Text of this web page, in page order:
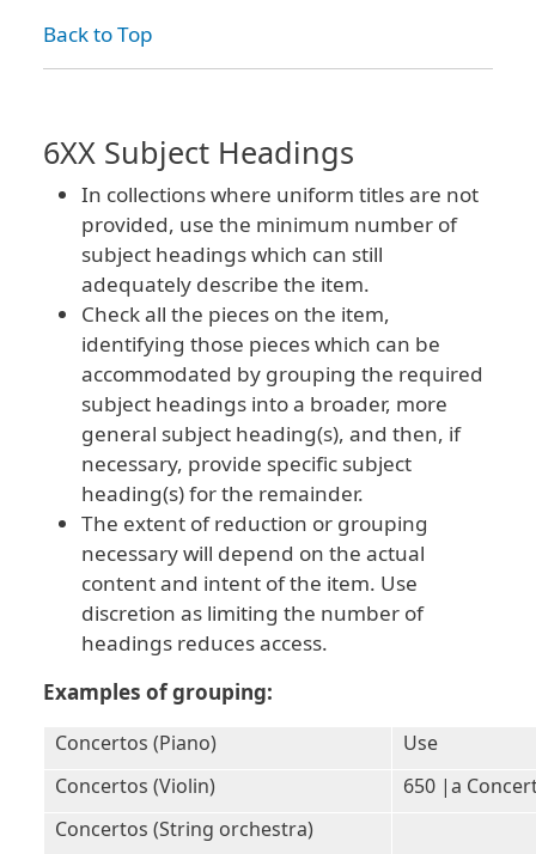
Back to Top
6XX Subject Headings
In collections where uniform titles are not
provided, use the minimum number of
subject headings which can still
adequately describe the item.
Check all the pieces on the item,
identifying those pieces which can be
accommodated by grouping the required
subject headings into a broader, more
general subject heading(s), and then, if
necessary, provide specific subject
heading(s) for the remainder.
The extent of reduction or grouping
necessary will depend on the actual
content and intent of the item. Use
discretion as limiting the number of
headings reduces access.
Examples of grouping:
Concertos (Piano)
Use
Concertos (Violin)
650 |a
Concertos (String orchestra)